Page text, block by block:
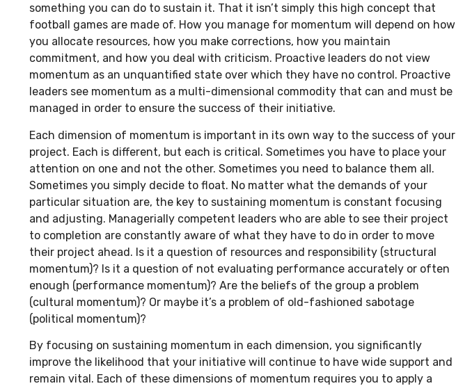
something you can do to sustain it. That it isn’t simply this high concept that
football games are made of. How you manage for momentum will depend on how
you allocate resources, how you make corrections, how you maintain
commitment, and how you deal with criticism. Proactive leaders do not view
momentum as an unquantified state over which they have no control. Proactive
leaders see momentum as a multi-dimensional commodity that can and must be
managed in order to ensure the success of their initiative.
Each dimension of momentum is important in its own way to the success of your
project. Each is different, but each is critical. Sometimes you have to place your
attention on one and not the other. Sometimes you need to balance them all.
Sometimes you simply decide to float. No matter what the demands of your
particular situation are, the key to sustaining momentum is constant focusing
and adjusting. Managerially competent leaders who are able to see their project
to completion are constantly aware of what they have to do in order to move
their project ahead. Is it a question of resources and responsibility (structural
momentum)? Is it a question of not evaluating performance accurately or often
enough (performance momentum)? Are the beliefs of the group a problem
(cultural momentum)? Or maybe it’s a problem of old-fashioned sabotage
(political momentum)?
By focusing on sustaining momentum in each dimension, you significantly
improve the likelihood that your initiative will continue to have wide support and
remain vital. Each of these dimensions of momentum requires you to apply a